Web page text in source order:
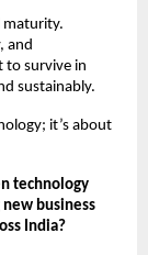
maturity.
and
survive in
sustainably.
it’s about
technology
business
India?